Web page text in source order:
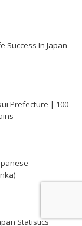
Success In Japan
Prefecture | 100
Statistics